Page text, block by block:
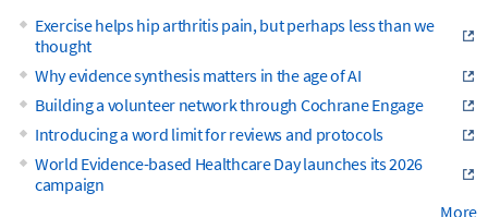
Exercise helps hip arthritis pain, but perhaps less than we
thought
Why evidence synthesis matters in the age of AI
Building a volunteer network through Cochrane Engage
Introducing a word limit for reviews and protocols
World Evidence-based Healthcare Day launches its 2026
campaign
More